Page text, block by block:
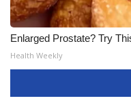
Enlarged Prostate? Try
Health Weekly